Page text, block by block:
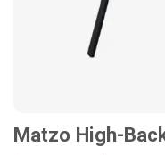
Matzo High-